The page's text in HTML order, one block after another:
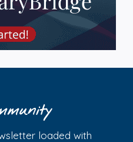
loaded with